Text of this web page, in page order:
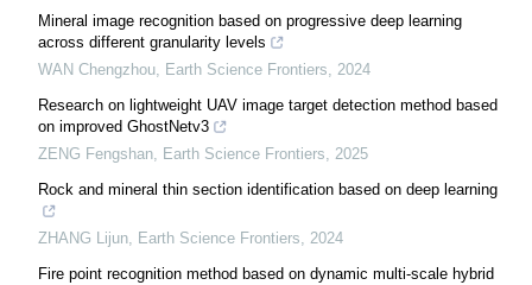
Mineral image recognition based on progressive deep learning
across different granularity levels
WAN Chengzhou, Earth Science Frontiers, 2024
Research on lightweight UAV image target detection method based
on improved GhostNetv3
ZENG Fengshan, Earth Science Frontiers, 2025
Rock and mineral thin section identification based on deep learning
ZHANG Lijun, Earth Science Frontiers, 2024
Fire point recognition method based on dynamic multi-scale hybrid